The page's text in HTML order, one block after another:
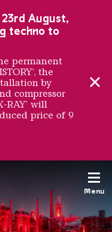
Menu
Ironworks
August,
techno to
permanent
the
by
compressor
RAY’ will
price of 9